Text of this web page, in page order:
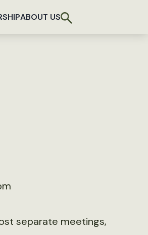
ABOUT US
separate meetings,